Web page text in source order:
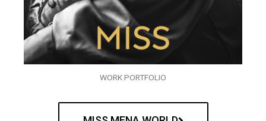
WORK PORTFOLIO